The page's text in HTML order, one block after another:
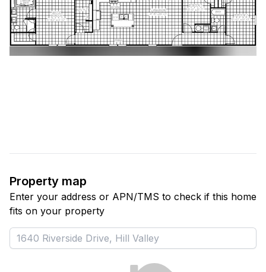
Property map
Enter your address or APN/TMS to check if this home
fits on your property